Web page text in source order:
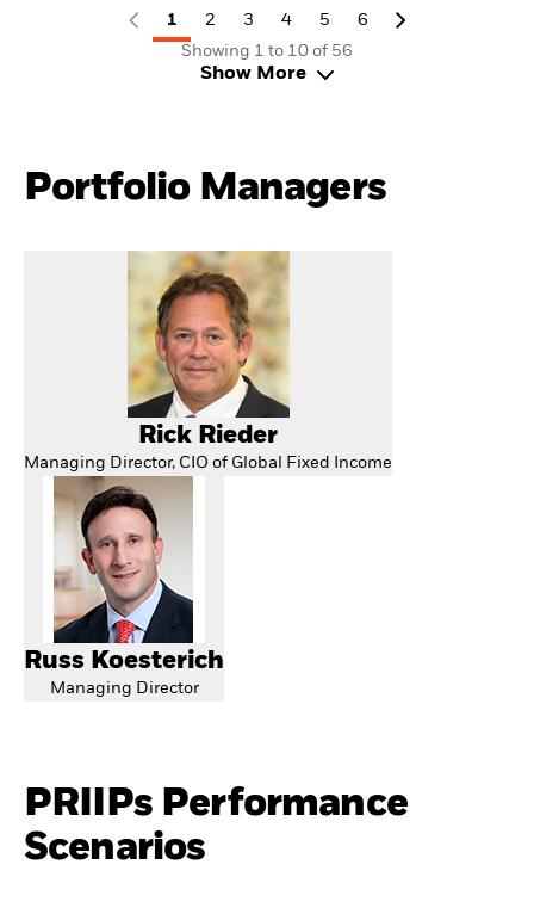
1 2 3 4 5
6
Showing 1 to 10 of 56
Show More
Portfolio Managers
Rick Rieder
Managing Director, CIO of Global Fixed Income
Russ Koesterich
Managing Director
PRIIPs Performance
Scenarios